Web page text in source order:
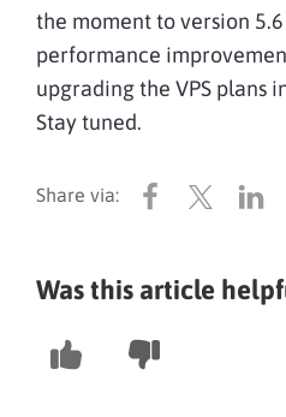
the moment to version
performance
upgrading the VPS plans
Stay tuned.
Was this article